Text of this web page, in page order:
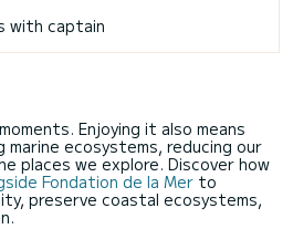
with captain
Enjoying it also means
ecosystems, reducing our
places we explore. Discover how
Fondation de la Mer to
preserve coastal ecosystems,